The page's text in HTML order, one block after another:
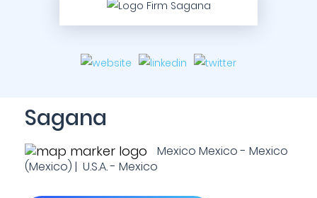
Sagana
Mexico Mexico - Mexico
(Mexico) | U.S.A. - Mexico